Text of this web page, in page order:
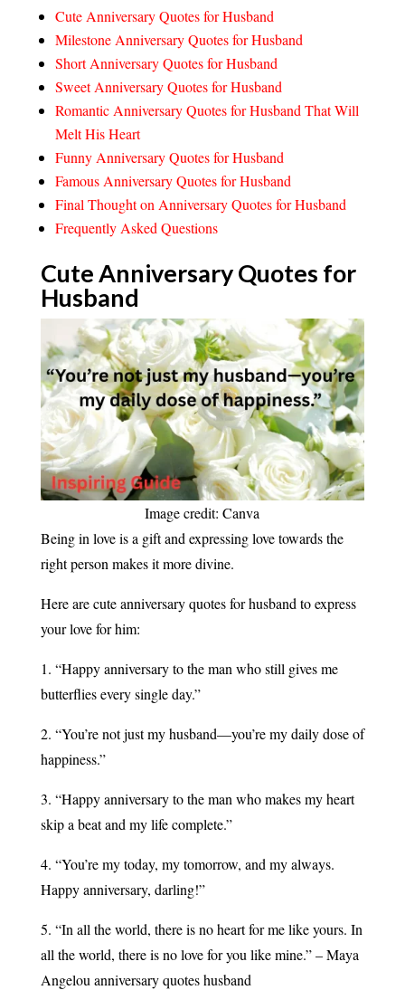
Cute Anniversary Quotes for Husband
Milestone Anniversary Quotes for Husband
Short Anniversary Quotes for Husband
Sweet Anniversary Quotes for Husband
Romantic Anniversary Quotes for Husband That Will
Melt His Heart
Funny Anniversary Quotes for Husband
Famous Anniversary Quotes for Husband
Final Thought on Anniversary Quotes for Husband
Frequently Asked Questions
Cute Anniversary Quotes for
Husband
Image credit: Canva
Being in love is a gift and expressing love towards the
right person makes it more divine.
Here are cute anniversary quotes for husband to express
your love for him:
1. “Happy anniversary to the man who still gives me
butterflies every single day.”
2. “You’re not just my husband—you’re my daily dose of
happiness.”​
3. “Happy anniversary to the man who makes my heart
skip a beat and my life complete.”
4. “You’re my today, my tomorrow, and my always.
Happy anniversary, darling!”
5. “In all the world, there is no heart for me like yours. In
all the world, there is no love for you like mine.” – Maya
Angelou anniversary quotes husband